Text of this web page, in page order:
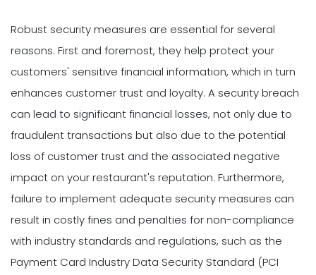
Robust security measures are essential for several
reasons. First and foremost, they help protect your
customers' sensitive financial information, which in turn
enhances customer trust and loyalty. A security breach
can lead to significant financial losses, not only due to
fraudulent transactions but also due to the potential
loss of customer trust and the associated negative
impact on your restaurant's reputation. Furthermore,
failure to implement adequate security measures can
result in costly fines and penalties for non-compliance
with industry standards and regulations, such as the
Payment Card Industry Data Security Standard (PCI